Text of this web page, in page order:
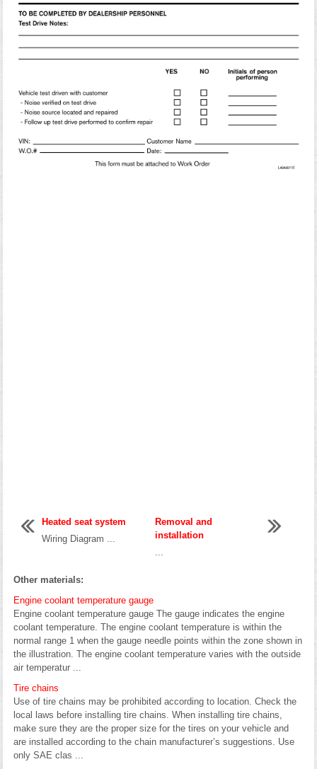
Heated seat system
Wiring Diagram ...
Removal and
installation
...
Other materials:
Engine coolant temperature gauge
Engine coolant temperature gauge The gauge indicates the engine
coolant temperature. The engine coolant temperature is within the
normal range 1 when the gauge needle points within the zone shown in
the illustration. The engine coolant temperature varies with the outside
air temperatur ...
Tire chains
Use of tire chains may be prohibited according to location. Check the
local laws before installing tire chains. When installing tire chains,
make sure they are the proper size for the tires on your vehicle and
are installed according to the chain manufacturer’s suggestions. Use
only SAE clas ...